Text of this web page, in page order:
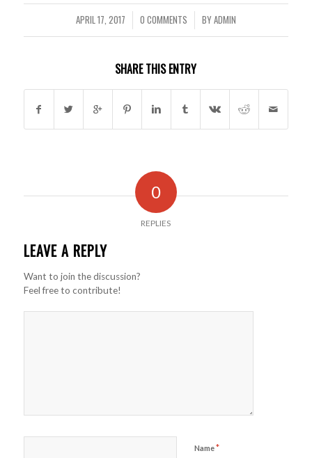
APRIL 17, 2017
/ 0 COMMENTS
/ BYADMIN
SHARE THIS ENTRY
0
REPLIES
LEAVE A REPLY
Want to join the discussion?
Feel free to contribute!
Name*